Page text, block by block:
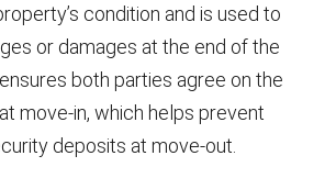
condition and is used to
or damages at the end of the
both parties agree on the
move-in, which helps prevent
deposits at move-out.